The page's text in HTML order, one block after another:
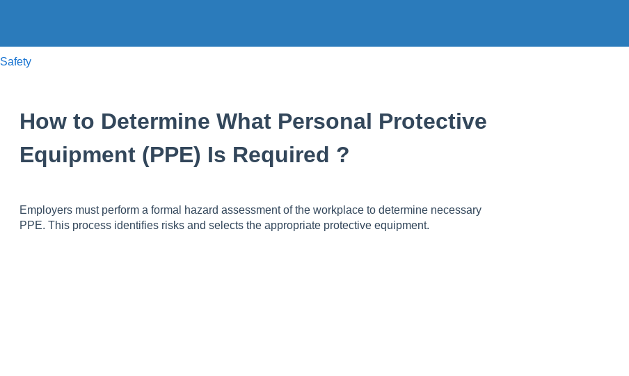
Safety
How to Determine What Personal Protective
Equipment (PPE) Is Required ?
Employers must perform a formal hazard assessment of the workplace to determine necessary
PPE. This process identifies risks and selects the appropriate protective equipment.